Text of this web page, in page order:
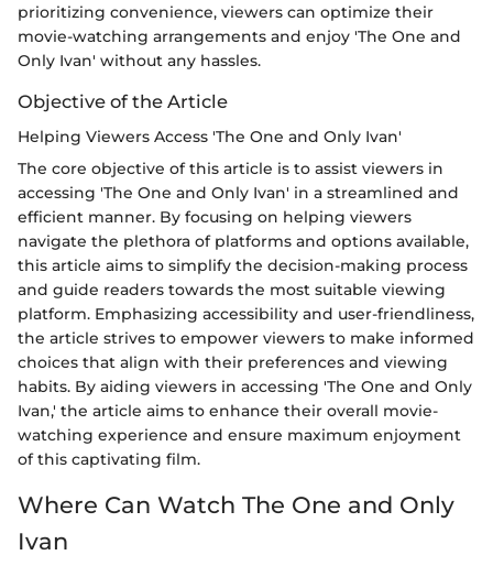
prioritizing convenience, viewers can optimize their
movie-watching arrangements and enjoy 'The One and
Only Ivan' without any hassles.
Objective of the Article
Helping Viewers Access 'The One and Only Ivan'
The core objective of this article is to assist viewers in
accessing 'The One and Only Ivan' in a streamlined and
efficient manner. By focusing on helping viewers
navigate the plethora of platforms and options available,
this article aims to simplify the decision-making process
and guide readers towards the most suitable viewing
platform. Emphasizing accessibility and user-friendliness,
the article strives to empower viewers to make informed
choices that align with their preferences and viewing
habits. By aiding viewers in accessing 'The One and Only
Ivan,' the article aims to enhance their overall movie-
watching experience and ensure maximum enjoyment
of this captivating film.
Where Can Watch The One and Only
Ivan